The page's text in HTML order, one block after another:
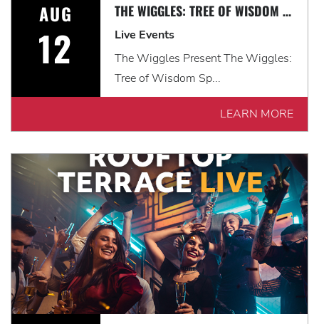
AUG
12
THE WIGGLES: TREE OF WISDOM SPECTACULAR!
Live Events
The Wiggles Present The Wiggles:
Tree of Wisdom Sp...
LEARN MORE